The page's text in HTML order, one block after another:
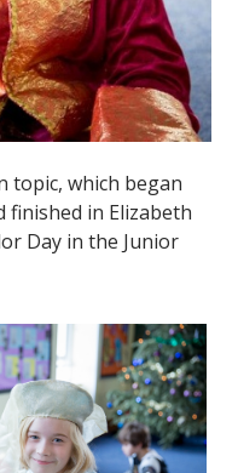
topic, which began
finished in Elizabeth
Day in the Junior